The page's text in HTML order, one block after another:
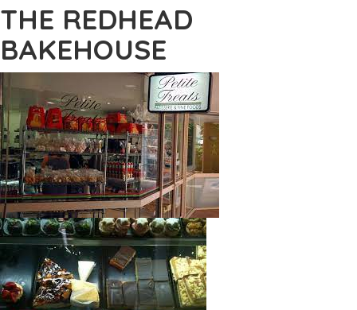
THE REDHEAD
BAKEHOUSE